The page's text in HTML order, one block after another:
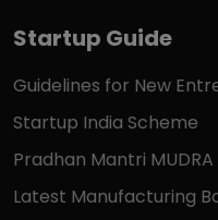
Startup Guide
Guidelines for New
Startup India Scheme
Pradhan Mantri MUDRA
Latest Manufacturing